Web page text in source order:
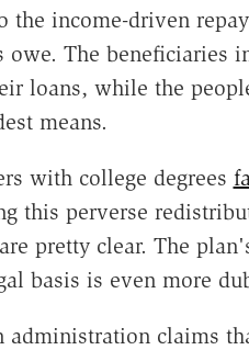
the income-driven
owe. The beneficiaries
loans, while the
means.
with college degrees
this perverse
pretty clear. The
basis is even more
administration claims